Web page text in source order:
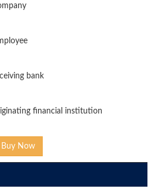
bank
financial institution
Buy Now